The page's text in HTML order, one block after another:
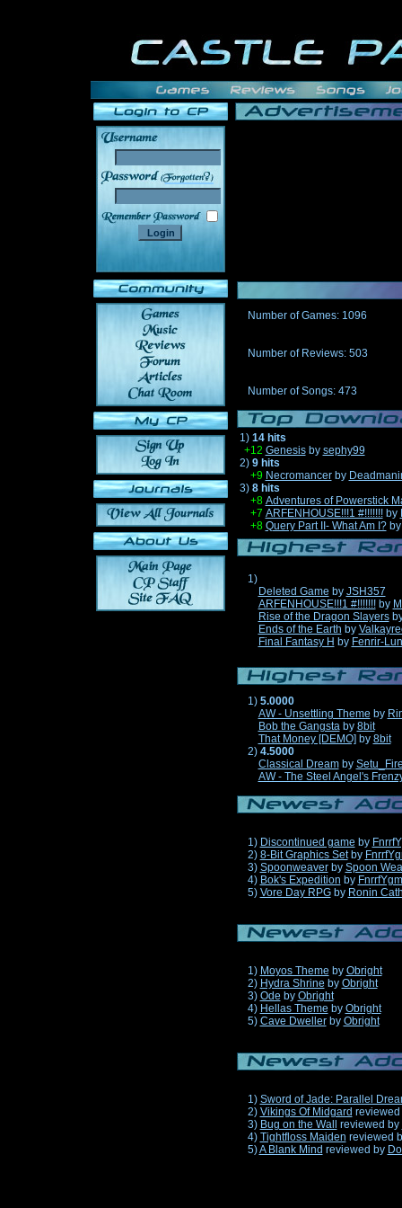
______
Number of Games: 1096
Number of Reviews: 503
Number of Songs: 473
1) 14 hits
+12 Genesisby sephy99
2) 9 hits
+9 Necromancerby
3) 8 hits
+8 Adventures of Powerstick
+7 ARFENHOUSE!!!1 #!!!!!!!by
+8 Query Part II- What Am I?
1)
Deleted Game by JSH357
ARFENHOUSE!!!1 #!!!!!!!by
Rise of the Dragon Slayers
Ends of the Earth by
Final Fantasy H by Fenrir-
1) 5.0000
AW - Unsettling Theme by
Bob the Gangstaby 8bit
That Money [DEMO] by 8bit
2) 4.5000
Classical Dreamby
AW - The Steel Angel's
1) Discontinued game by
2) 8-Bit Graphics Setby
3) Spoonweaverby Spoon
4) Bok's Expedition by
5) Vore Day RPGby Ronin
1) Moyos Theme by Obright
2) Hydra Shrine by Obright
3) Ode by Obright
4) Hellas Theme by Obright
5) Cave Dwellerby Obright
1) Sword of Jade: Parallel
2) Vikings Of Midgard
3) Bug on the Wall reviewed by
4) Tightfloss Maiden reviewed
5)A Blank Mind reviewed by